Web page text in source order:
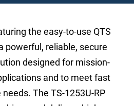
the easy-to-use QTS
powerful, reliable, secure
designed for mission-
and to meet fast
The TS-1253U-RP